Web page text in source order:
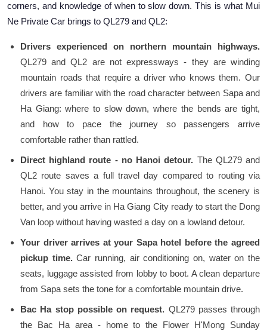
corners, and knowledge of when to slow down. This is what Mui
Ne Private Car brings to QL279 and QL2:
Drivers experienced on northern mountain highways.
QL279 and QL2 are not expressways - they are winding
mountain roads that require a driver who knows them. Our
drivers are familiar with the road character between Sapa and
Ha Giang: where to slow down, where the bends are tight,
and how to pace the journey so passengers arrive
comfortable rather than rattled.
Direct highland route - no Hanoi detour. The QL279 and
QL2 route saves a full travel day compared to routing via
Hanoi. You stay in the mountains throughout, the scenery is
better, and you arrive in Ha Giang City ready to start the Dong
Van loop without having wasted a day on a lowland detour.
Your driver arrives at your Sapa hotel before the agreed
pickup time.Car running, air conditioning on, water on the
seats, luggage assisted from lobby to boot. A clean departure
from Sapa sets the tone for a comfortable mountain drive.
Bac Ha stop possible on request. QL279 passes through
the Bac Ha area - home to the Flower H'Mong Sunday